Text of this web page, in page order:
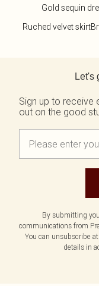
Gold sequin
Ruched velvet skirt
Let's
Sign up to receive
out on the good
By submitting
communications from
You can unsubscribe
details in